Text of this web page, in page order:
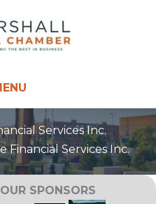
Services Inc.
Financial Services Inc.
SPONSORS